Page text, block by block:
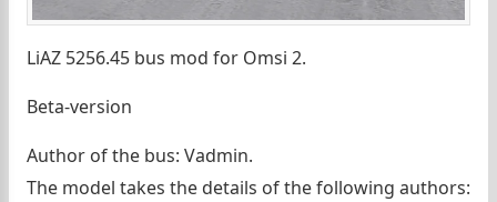
LiAZ 5256.45 bus mod for Omsi 2.
Beta-version
Author of the bus: Vadmin.
The model takes the details of the following authors: